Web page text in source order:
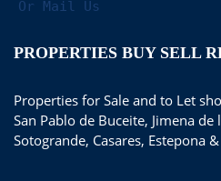
Or Mail Us
PROPERTIES BUY SELL
Properties for Sale and to Let
San Pablo de Buceite, Jimena
Sotogrande, Casares, Estepona